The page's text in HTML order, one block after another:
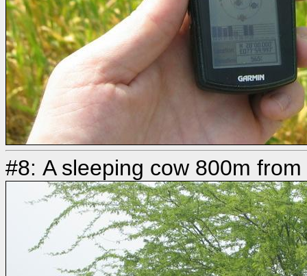
#8: A sleeping cow 800m